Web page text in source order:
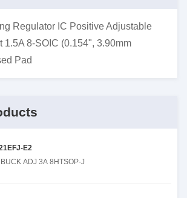
Regulator IC Positive Adjustable
1.5A 8-SOIC (0.154", 3.90mm
Pad
E2
BUCK ADJ 3A 8HTSOP-J